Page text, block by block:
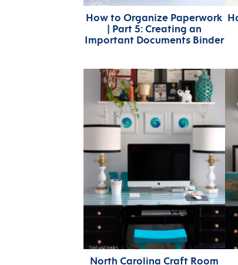
How to Organize Paperwork
| Part 5: Creating an
Important Documents Binder
North Carolina Craft Room